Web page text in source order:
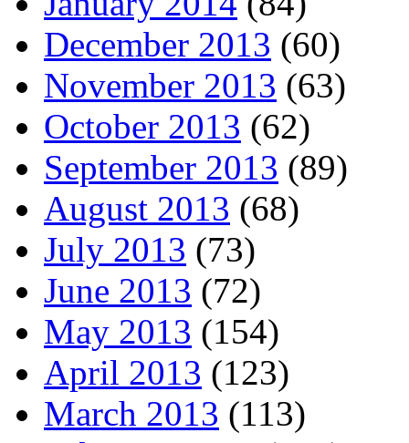
December 2013 (60)
November 2013 (63)
October 2013 (62)
September 2013 (89)
August 2013 (68)
July 2013 (73)
June 2013 (72)
May 2013 (154)
April 2013 (123)
March 2013 (113)